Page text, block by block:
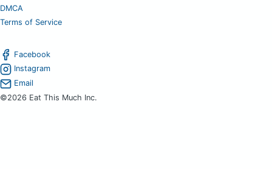
DMCA
Terms of Service
Facebook
Instagram
Email
©2026 Eat This Much Inc.